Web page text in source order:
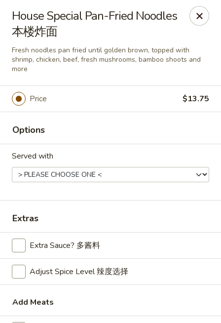
Mark Pi's China Gate - Zanesville
2502 Maple Ave Zanesville, OH 43701
Pick up Select Time
Mark Pi's China Gate - Zanesville
Main Menu
Lunch Menu
Chef's Specialties
preparation may incur an
online order.
House Special Pan-Fried Noodles
本楼炸面
Fresh noodles pan fried until golden brown, topped with
shrimp, chicken, beef, fresh mushrooms, bamboo shoots and
more
Price $13.75
Options
Served with
Extras
Extra Sauce? 多酱料
Adjust Spice Level 辣度选择
Add Meats